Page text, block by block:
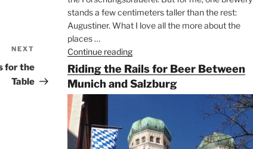
NEXT
for the
Table
stands a few centimeters taller than the rest:
Augustiner. What I love all the more about the
places …
Continue reading“On
the
Hunt
for
Beer
in
Munich”
Riding the Rails for Beer Between
Munich and Salzburg